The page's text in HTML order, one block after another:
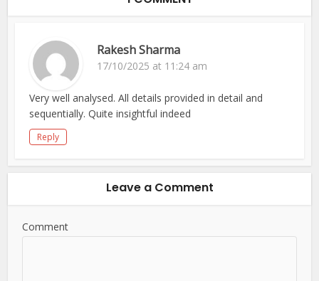
Rakesh Sharma
17/10/2025 at 11:24 am
Very well analysed. All details provided in detail and
sequentially. Quite insightful indeed
Reply
Leave a Comment
Comment